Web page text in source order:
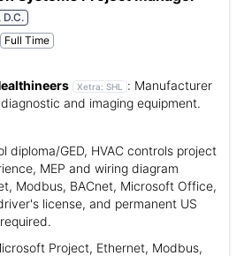
Full Time
Xetra: SHL : Manufacturer
and imaging equipment.
diploma/GED, HVAC controls project
MEP and wiring diagram
Modbus, BACnet, Microsoft Office,
license, and permanent US
Project, Ethernet, Modbus,